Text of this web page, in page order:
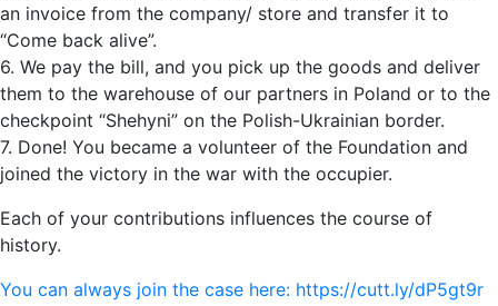
an invoice from the company/ store and transfer it to
“Come back alive”.
6. We pay the bill, and you pick up the goods and deliver
them to the warehouse of our partners in Poland or to the
checkpoint “Shehyni” on the Polish-Ukrainian border.
7. Done! You became a volunteer of the Foundation and
joined the victory in the war with the occupier.
Each of your contributions influences the course of
history.
You can always join the case here: https://cutt.ly/dP5gt9r